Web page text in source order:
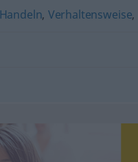
Handeln, Verhaltensweise,